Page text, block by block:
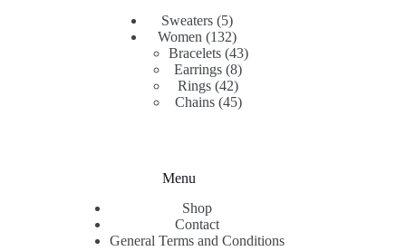
Sweaters 55
products
Women 132132
products
Bracelets 4343
Earrings 88
products
Rings 4242
products
Chains 4545
Menu
Shop
Contact
General Terms and Conditions